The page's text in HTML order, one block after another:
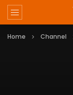
Home Channel